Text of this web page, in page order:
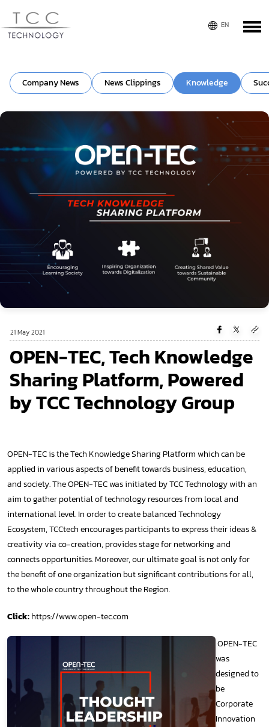
Company News News Clippings Knowledge
21 May 2021
OPEN-TEC, Tech Knowledge
Sharing Platform, Powered
by TCC Technology Group
OPEN-TEC is the Tech Knowledge Sharing Platform which can be
applied in various aspects of benefit towards business, education,
and society. The OPEN-TEC was initiated by TCC Technology with an
aim to gather potential of technology resources from local and
international level. In order to create balanced Technology
Ecosystem, TCCtech encourages participants to express their ideas &
creativity via co-creation, provides stage for networking and
connects opportunities. Moreover, our ultimate goal is not only for
the benefit of one organization but significant contributions for all,
to the whole country throughout the Region.
Click:https://www.open-tec.com
OPEN-TEC
was
designed to
be
Corporate
Innovation